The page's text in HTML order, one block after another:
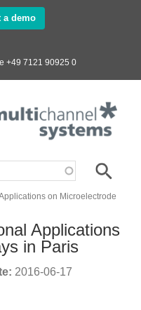
a demo
+49 7121 90925 0
on Microelectrode
Applications
in Paris
2016-06-17